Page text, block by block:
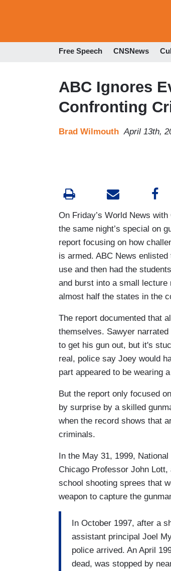
Free Speech CNSNews
ABC Ignores
Confronting
Brad Wilmouth April 13th,
On Friday’s World News
the same night’s special on
report focusing on how
is armed. ABC News
use and then had the
and burst into a small
almost half the states in the
The report documented that
themselves. Sawyer
to get his gun out, but it's
real, police say Joey would
part appeared to be wearing
But the report only focused
by surprise by a skilled
when the record shows that
criminals.
In the May 31, 1999,
Chicago Professor John
school shooting sprees that
weapon to capture the
In October 1997, after a
assistant principal Joel
police arrived. An April
dead, was stopped by